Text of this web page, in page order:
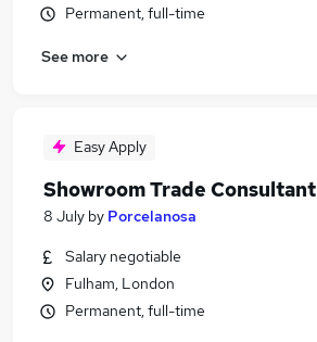
Permanent, full-time
See more
Easy Apply
Showroom Trade Consultant
8 July by Porcelanosa
Salary negotiable
Fulham, London
Permanent, full-time